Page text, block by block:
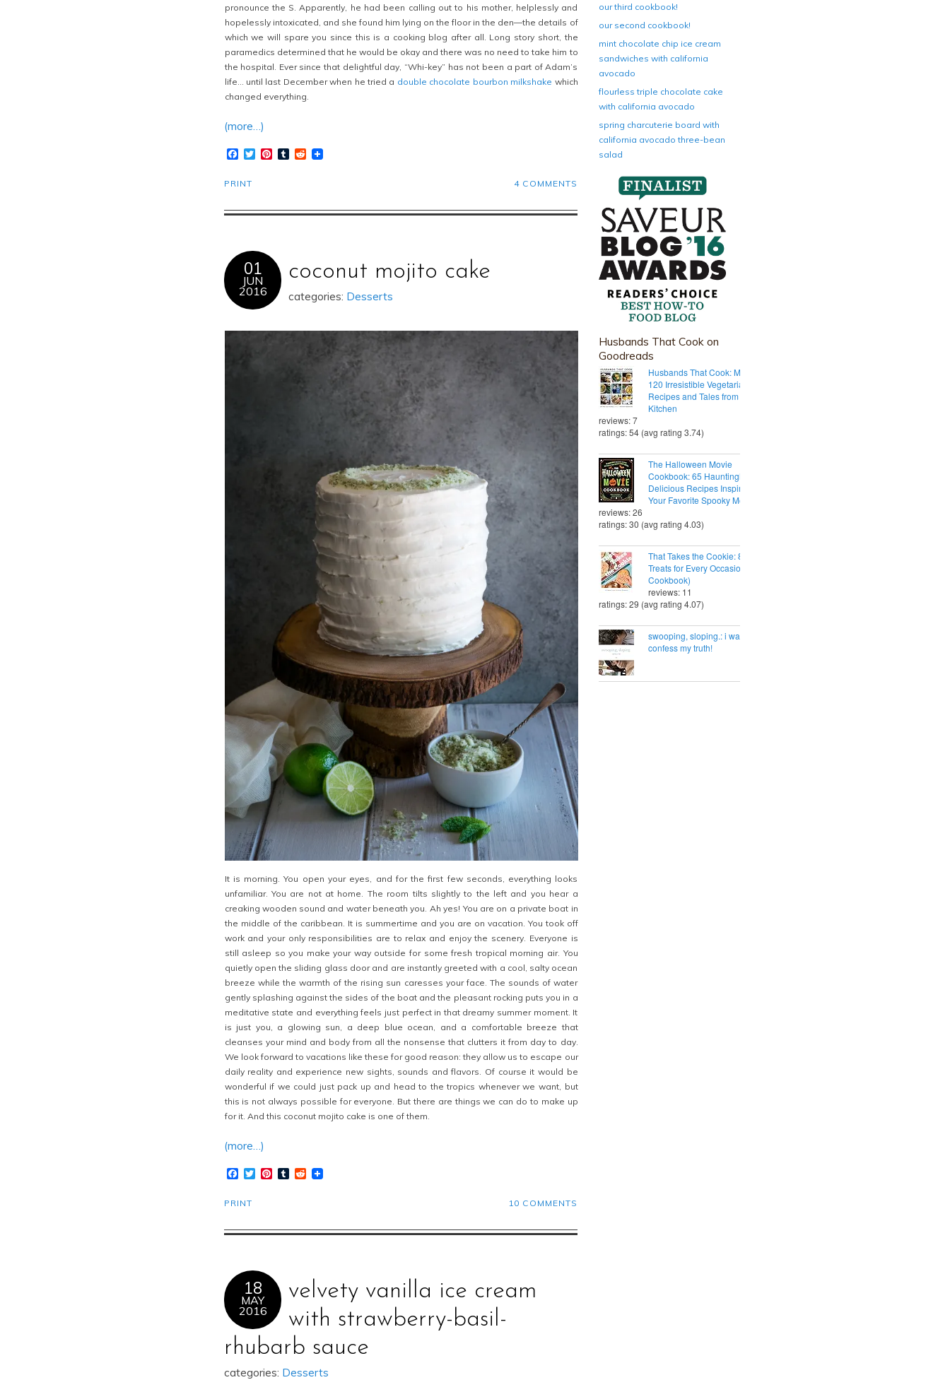
pronounce the S. Apparently, he had been calling out to his mother, helplessly and
hopelessly intoxicated, and she found him lying on the floor in the den—the details of
which we will spare you since this is a cooking blog after all. Long story short, the
paramedics determined that he would be okay and there was no need to take him to
the hospital. Ever since that delightful day, “Whi-key” has not been a part of Adam’s
life… until last December when he tried a double chocolate bourbon milkshake which
changed everything.
(more…)
Facebook
TwitterPinterest
TumblrReddit
4 COMMENTS
PRINT
01
JUN
2016
coconut mojito cake
categories: Desserts
It is morning. You open your eyes, and for the first few seconds, everything looks
unfamiliar. You are not at home. The room tilts slightly to the left and you hear a
creaking wooden sound and water beneath you. Ah yes! You are on a private boat in
the middle of the caribbean. It is summertime and you are on vacation. You took off
work and your only responsibilities are to relax and enjoy the scenery. Everyone is
still asleep so you make your way outside for some fresh tropical morning air. You
quietly open the sliding glass door and are instantly greeted with a cool, salty ocean
breeze while the warmth of the rising sun caresses your face. The sounds of water
gently splashing against the sides of the boat and the pleasant rocking puts you in a
meditative state and everything feels just perfect in that dreamy summer moment. It
is just you, a glowing sun, a deep blue ocean, and a comfortable breeze that
cleanses your mind and body from all the nonsense that clutters it from day to day.
We look forward to vacations like these for good reason: they allow us to escape our
daily reality and experience new sights, sounds and flavors. Of course it would be
wonderful if we could just pack up and head to the tropics whenever we want, but
this is not always possible for everyone. But there are things we can do to make up
for it. And this coconut mojito cake is one of them.
(more…)
Facebook
TwitterPinterest
TumblrReddit
10 COMMENTS
PRINT
18
MAY
2016
velvety vanilla ice cream
with strawberry-basil-
rhubarb sauce
categories: Desserts
our third cookbook!
our second cookbook!
mint chocolate chip ice cream
sandwiches with california
avocado
flourless triple chocolate cake
with california avocado
spring charcuterie board with
california avocado three-bean
salad
Husbands That Cook on
Goodreads
Husbands That Cook: More Than
120 Irresistible Vegetarian
Recipes and Tales from Our Tiny
Kitchen
reviews: 7
ratings: 54 (avg rating 3.74)
The Halloween Movie
Cookbook: 65 Hauntingly
Delicious Recipes Inspired by
Your Favorite Spooky Movies
reviews: 26
ratings: 30 (avg rating 4.03)
That Takes the Cookie: 85 Tasty
Treats for Every Occasion (A
Cookbook)
reviews: 11
ratings: 29 (avg rating 4.07)
swooping, sloping.: i want to
confess my truth!